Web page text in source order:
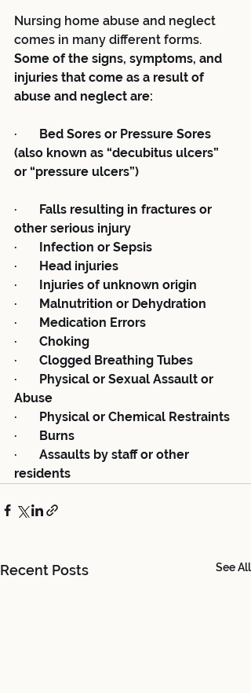
Nursing home abuse and neglect
comes in many different forms.
Some of the signs, symptoms, and
injuries that come as a result of
abuse and neglect are:
·       Bed Sores or Pressure Sores
(also known as “decubitus ulcers”
or “pressure ulcers”)
·       Falls resulting in fractures or
other serious injury
·       Infection or Sepsis
·       Head injuries
·       Injuries of unknown origin
·       Malnutrition or Dehydration
·       Medication Errors
·       Choking
·       Clogged Breathing Tubes
·       Physical or Sexual Assault or
Abuse
·       Physical or Chemical Restraints
·       Burns
·       Assaults by staff or other
residents
Recent Posts See All